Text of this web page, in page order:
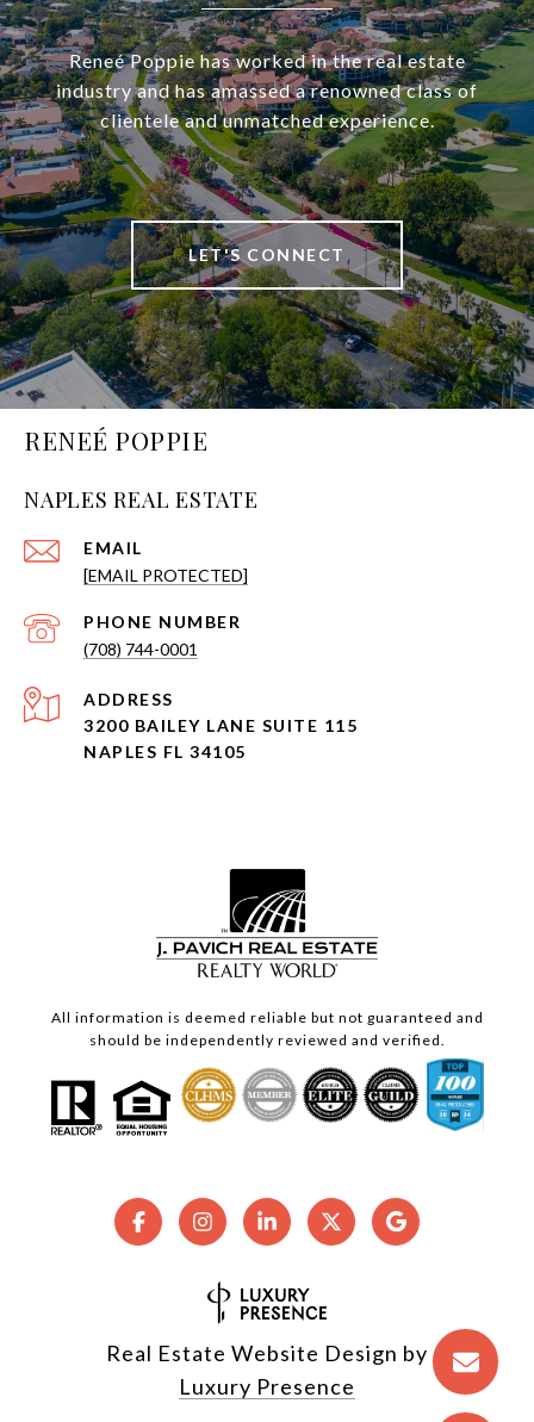
Reneé Poppie has worked in the real estate
industry and has amassed a renowned class of
clientele and unmatched experience.
LET'S CONNECT
RENEÉ POPPIE
NAPLES REAL ESTATE
EMAIL
[EMAIL PROTECTED]
PHONE NUMBER
(708) 744-0001
ADDRESS
3200 BAILEY LANE SUITE 115
NAPLES FL 34105
All information is deemed reliable but not guaranteed and
should be independently reviewed and verified.
Real Estate Website Design by
Luxury Presence